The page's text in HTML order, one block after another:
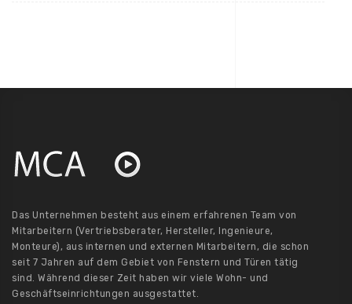
Das Unternehmen besteht aus einem erfahrenen Team von
Mitarbeitern (Vertriebsberater, Hersteller, Ingenieure,
Monteure), aus internen und externen Mitarbeitern, die schon
seit 7 Jahren auf dem Gebiet von Fenstern und Türen tätig
sind. Während dieser Zeit haben wir viele Wohn- und
Geschäftseinrichtungen ausgestattet.